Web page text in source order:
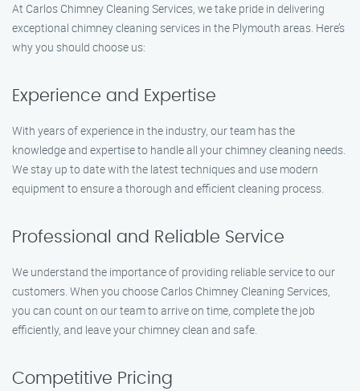
At Carlos Chimney Cleaning Services, we take pride in delivering
exceptional chimney cleaning services in the Plymouth areas. Here’s
why you should choose us:
Experience and Expertise
With years of experience in the industry, our team has the
knowledge and expertise to handle all your chimney cleaning needs.
We stay up to date with the latest techniques and use modern
equipment to ensure a thorough and efficient cleaning process.
Professional and Reliable Service
We understand the importance of providing reliable service to our
customers. When you choose Carlos Chimney Cleaning Services,
you can count on our team to arrive on time, complete the job
efficiently, and leave your chimney clean and safe.
Competitive Pricing